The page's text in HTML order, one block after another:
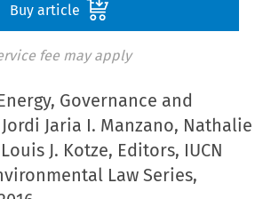
Buy article
fee may apply
Governance and
Jaria I. Manzano, Nathalie
J. Kotze, Editors, IUCN
Law Series,